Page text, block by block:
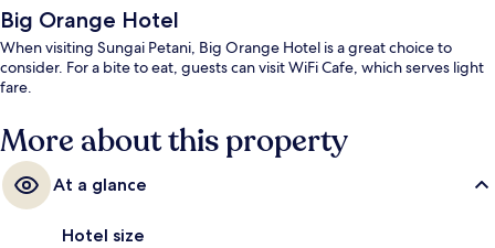
Big Orange Hotel
When visiting Sungai Petani, Big Orange Hotel is a great choice to
consider. For a bite to eat, guests can visit WiFi Cafe, which serves light
fare.
More about this property
At a glance
Hotel size